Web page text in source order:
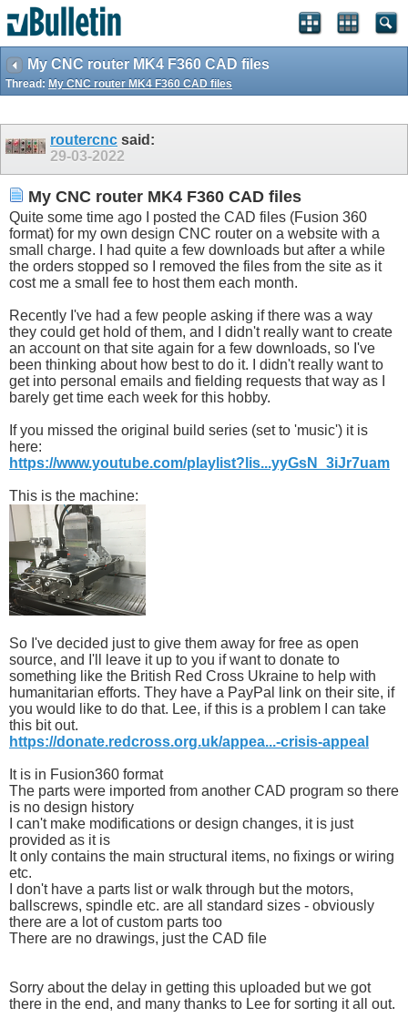
My CNC router MK4 F360 CAD files
Thread: My CNC router MK4 F360 CAD files
routercnc said:
29-03-2022
My CNC router MK4 F360 CAD files
Quite some time ago I posted the CAD files (Fusion 360
format) for my own design CNC router on a website with a
small charge. I had quite a few downloads but after a while
the orders stopped so I removed the files from the site as it
cost me a small fee to host them each month.
Recently I've had a few people asking if there was a way
they could get hold of them, and I didn't really want to create
an account on that site again for a few downloads, so I've
been thinking about how best to do it. I didn't really want to
get into personal emails and fielding requests that way as I
barely get time each week for this hobby.
If you missed the original build series (set to 'music') it is
here:
https://www.youtube.com/playlist?lis...yyGsN_3iJr7uam
This is the machine:
So I've decided just to give them away for free as open
source, and I'll leave it up to you if want to donate to
something like the British Red Cross Ukraine to help with
humanitarian efforts. They have a PayPal link on their site, if
you would like to do that. Lee, if this is a problem I can take
this bit out.
https://donate.redcross.org.uk/appea...-crisis-appeal
It is in Fusion360 format
The parts were imported from another CAD program so there
is no design history
I can't make modifications or design changes, it is just
provided as it is
It only contains the main structural items, no fixings or wiring
etc.
I don't have a parts list or walk through but the motors,
ballscrews, spindle etc. are all standard sizes - obviously
there are a lot of custom parts too
There are no drawings, just the CAD file
Sorry about the delay in getting this uploaded but we got
there in the end, and many thanks to Lee for sorting it all out.